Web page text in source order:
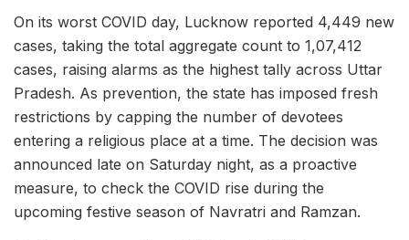
On its worst COVID day, Lucknow reported 4,449 new
cases, taking the total aggregate count to 1,07,412
cases, raising alarms as the highest tally across Uttar
Pradesh. As prevention, the state has imposed fresh
restrictions by capping the number of devotees
entering a religious place at a time. The decision was
announced late on Saturday night, as a proactive
measure, to check the COVID rise during the
upcoming festive season of Navratri and Ramzan.